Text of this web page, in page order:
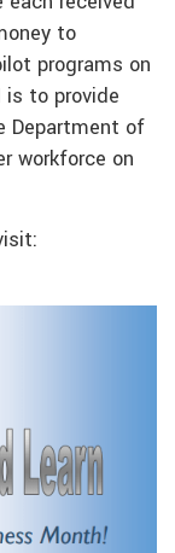
to
programs on
is to provide
Department of
workforce on